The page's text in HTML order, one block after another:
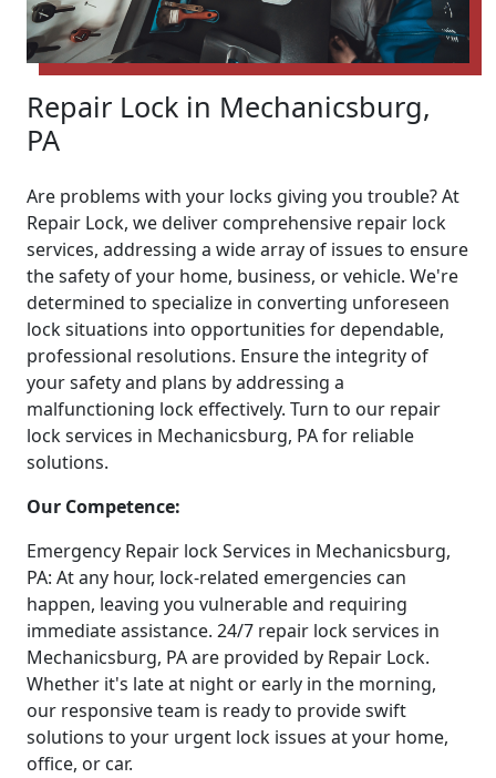
Repair Lock in Mechanicsburg,
PA
Are problems with your locks giving you trouble? At
Repair Lock, we deliver comprehensive repair lock
services, addressing a wide array of issues to ensure
the safety of your home, business, or vehicle. We're
determined to specialize in converting unforeseen
lock situations into opportunities for dependable,
professional resolutions. Ensure the integrity of
your safety and plans by addressing a
malfunctioning lock effectively. Turn to our repair
lock services in Mechanicsburg, PA for reliable
solutions.
Our Competence:
Emergency Repair lock Services in Mechanicsburg,
PA: At any hour, lock-related emergencies can
happen, leaving you vulnerable and requiring
immediate assistance. 24/7 repair lock services in
Mechanicsburg, PA are provided by Repair Lock.
Whether it's late at night or early in the morning,
our responsive team is ready to provide swift
solutions to your urgent lock issues at your home,
office, or car.